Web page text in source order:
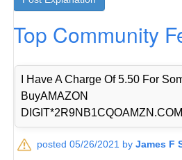
Top Community
I Have A Charge Of 5.50 For
BuyAMAZON
posted 05/26/2021 byJames F